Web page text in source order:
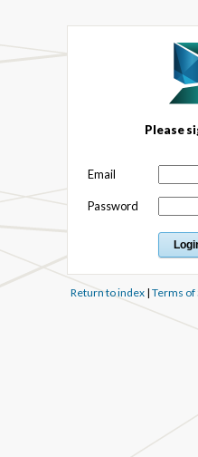
Please
Email
Password
Return to index| Terms of